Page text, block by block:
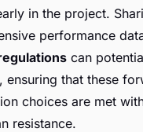
in the project.
performance
can
ensuring that these
choices are met
resistance.